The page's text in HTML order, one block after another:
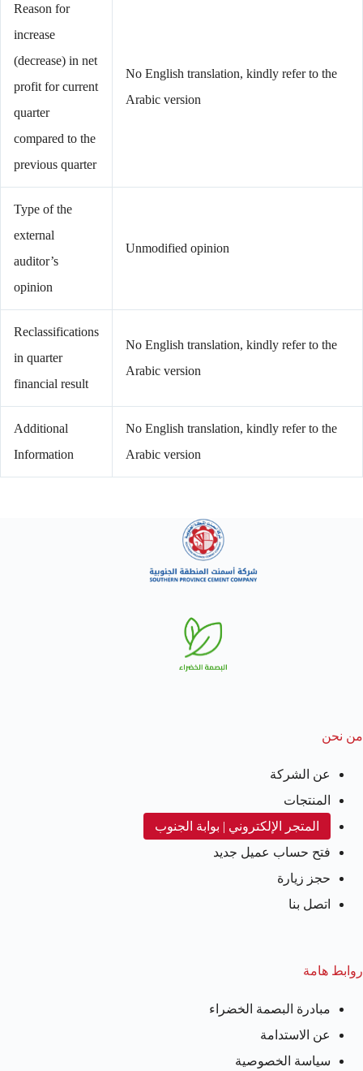
Reason for
increase
(decrease) in net
profit for current
quarter
compared to the
previous quarter
No English translation, kindly refer to the
Arabic version
Type of the
external
auditor’s
opinion
Unmodified opinion
Reclassifications
in quarter
financial result
No English translation, kindly refer to the
Arabic version
Additional
Information
No English translation, kindly refer to the
Arabic version
من نحن
عن الشركة
المنتجات
المتجر الإلكتروني | بوابة الجنوب
فتح حساب عميل جديد
حجز زيارة
اتصل بنا
روابط هامة
مبادرة البصمة الخضراء
عن الاستدامة
سياسة الخصوصية